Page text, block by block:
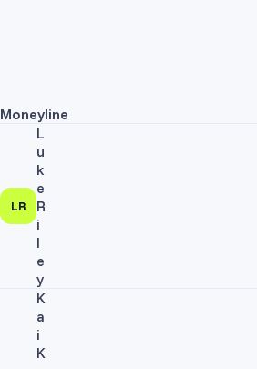
Moneyline
LR
L
u
k
e
R
i
l
e
y
K
a
i
K